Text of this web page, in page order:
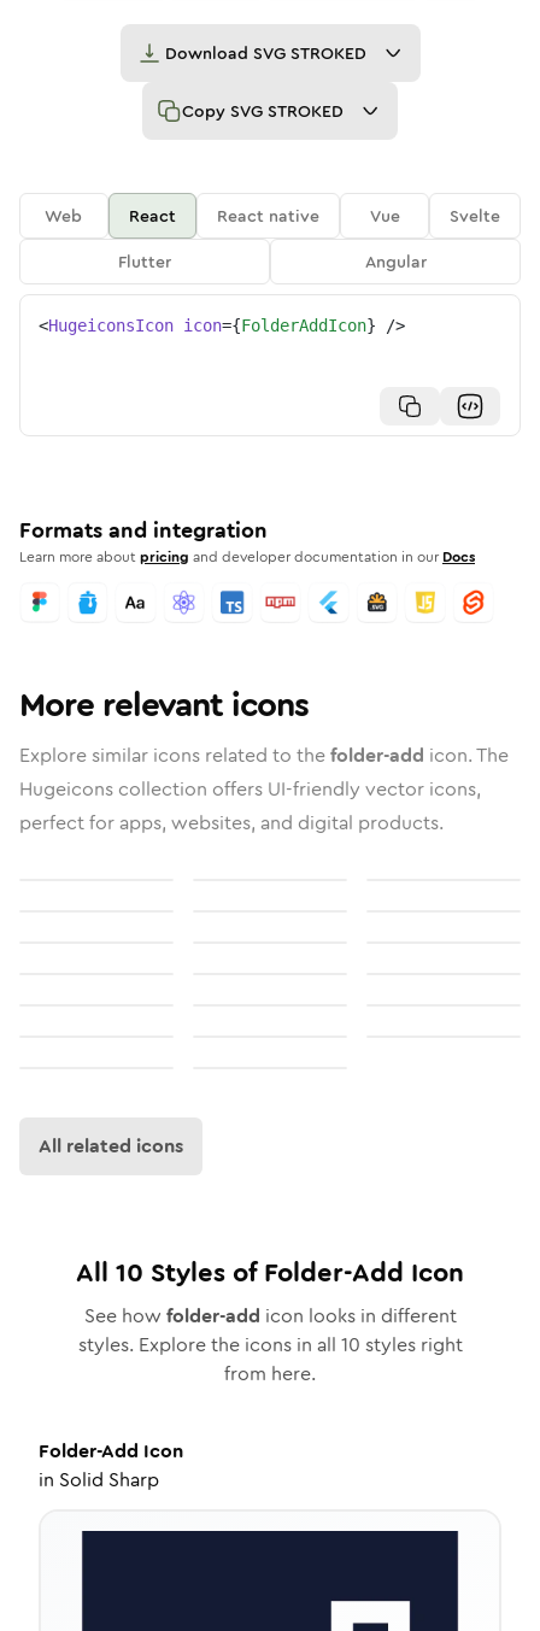
Download SVG STROKED
Copy SVG STROKED
Web React React native Vue
Svelte
Flutter
Angular
<HugeiconsIcon icon={FolderAddIcon} />
Formats and integration
Learn more aboutpricing and developer documentation in our Docs
More relevant icons
Explore similar icons related to thefolder-add icon. The
Hugeicons collection offers UI-friendly vector icons,
perfect for apps, websites, and digital products.
All related icons
All 10 Styles ofFolder-Add Icon
See how folder-add icon looks in different
styles. Explore the icons in all 10 styles right
from here.
Folder-Add Icon
in Solid Sharp